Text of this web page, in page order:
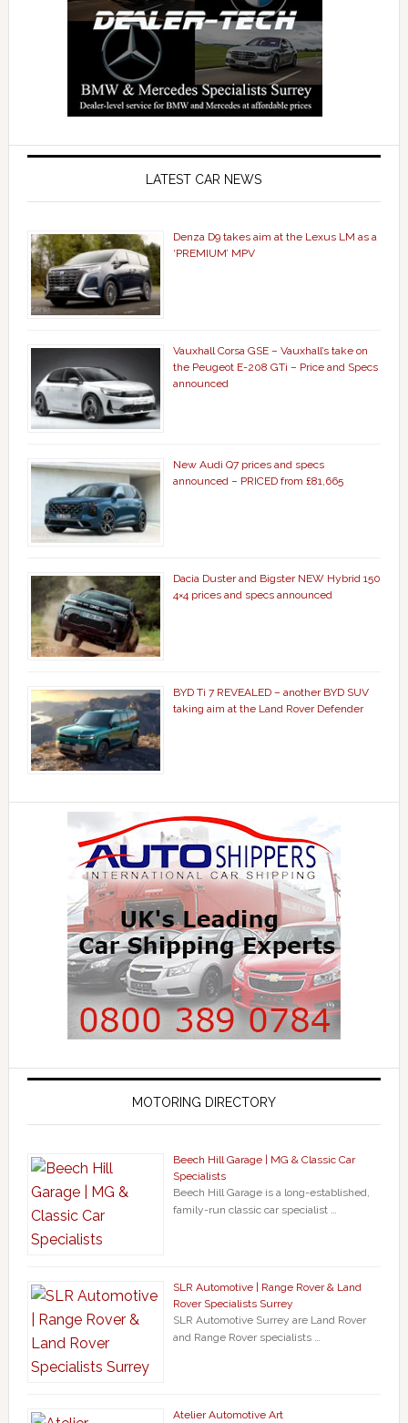
LATEST CAR NEWS
Denza D9 takes aim at the Lexus LM as a
‘PREMIUM’ MPV
Vauxhall Corsa GSE – Vauxhall’s take on
the Peugeot E-208 GTi – Price and Specs
announced
New Audi Q7 prices and specs
announced – PRICED from £81,665
Dacia Duster and Bigster NEW Hybrid 150
4×4 prices and specs announced
BYD Ti 7 REVEALED – another BYD SUV
taking aim at the Land Rover Defender
MOTORING DIRECTORY
Beech Hill Garage | MG & Classic Car
Specialists
Beech Hill Garage is a long-established,
family-run classic car specialist …
SLR Automotive | Range Rover & Land
Rover Specialists Surrey
SLR Automotive Surrey are Land Rover
and Range Rover specialists …
Atelier Automotive Art